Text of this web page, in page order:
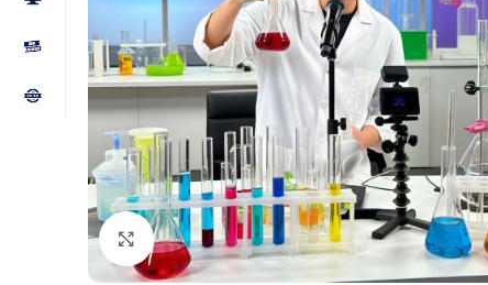
Click to enlarge